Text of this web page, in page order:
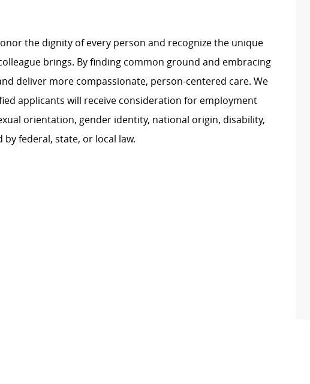
the dignity of every person and recognize the unique
brings. By finding common ground and embracing
deliver more compassionate, person-centered care. We
applicants will receive consideration for employment
orientation, gender identity, national origin, disability,
federal, state, or local law.